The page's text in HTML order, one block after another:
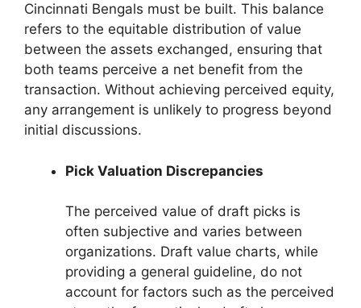
Cincinnati Bengals must be built. This balance
refers to the equitable distribution of value
between the assets exchanged, ensuring that
both teams perceive a net benefit from the
transaction. Without achieving perceived equity,
any arrangement is unlikely to progress beyond
initial discussions.
Pick Valuation Discrepancies
The perceived value of draft picks is
often subjective and varies between
organizations. Draft value charts, while
providing a general guideline, do not
account for factors such as the perceived